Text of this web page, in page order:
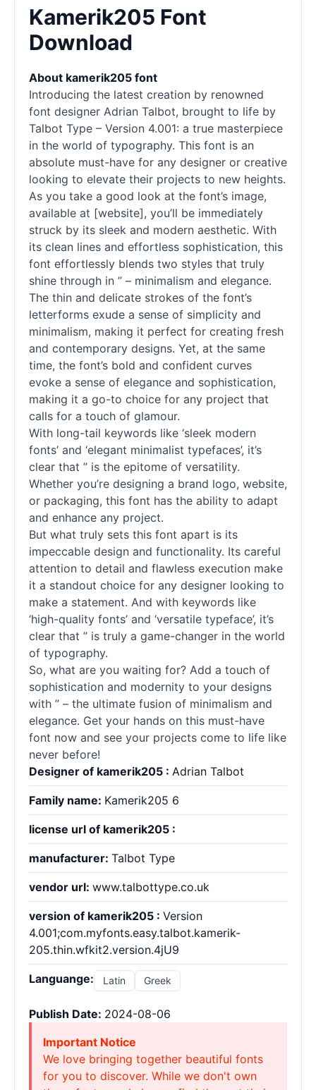
Kamerik205 Font
Download
About kamerik205 font
Introducing the latest creation by renowned
font designer Adrian Talbot, brought to life by
Talbot Type – Version 4.001: a true masterpiece
in the world of typography. This font is an
absolute must-have for any designer or creative
looking to elevate their projects to new heights.
As you take a good look at the font’s image,
available at [website], you’ll be immediately
struck by its sleek and modern aesthetic. With
its clean lines and effortless sophistication, this
font effortlessly blends two styles that truly
shine through in ” – minimalism and elegance.
The thin and delicate strokes of the font’s
letterforms exude a sense of simplicity and
minimalism, making it perfect for creating fresh
and contemporary designs. Yet, at the same
time, the font’s bold and confident curves
evoke a sense of elegance and sophistication,
making it a go-to choice for any project that
calls for a touch of glamour.
With long-tail keywords like ‘sleek modern
fonts’ and ‘elegant minimalist typefaces’, it’s
clear that ” is the epitome of versatility.
Whether you’re designing a brand logo, website,
or packaging, this font has the ability to adapt
and enhance any project.
But what truly sets this font apart is its
impeccable design and functionality. Its careful
attention to detail and flawless execution make
it a standout choice for any designer looking to
make a statement. And with keywords like
‘high-quality fonts’ and ‘versatile typeface’, it’s
clear that ” is truly a game-changer in the world
of typography.
So, what are you waiting for? Add a touch of
sophistication and modernity to your designs
with ” – the ultimate fusion of minimalism and
elegance. Get your hands on this must-have
font now and see your projects come to life like
never before!
Designer of kamerik205 : Adrian Talbot
Family name: Kamerik205 6
license url of kamerik205 :
manufacturer: Talbot Type
vendor url: www.talbottype.co.uk
version of kamerik205 : Version
4.001;com.myfonts.easy.talbot.kamerik-
205.thin.wfkit2.version.4jU9
Languange: Latin Greek
Publish Date: 2024-08-06
Important Notice
We love bringing together beautiful fonts
for you to discover. While we don't own